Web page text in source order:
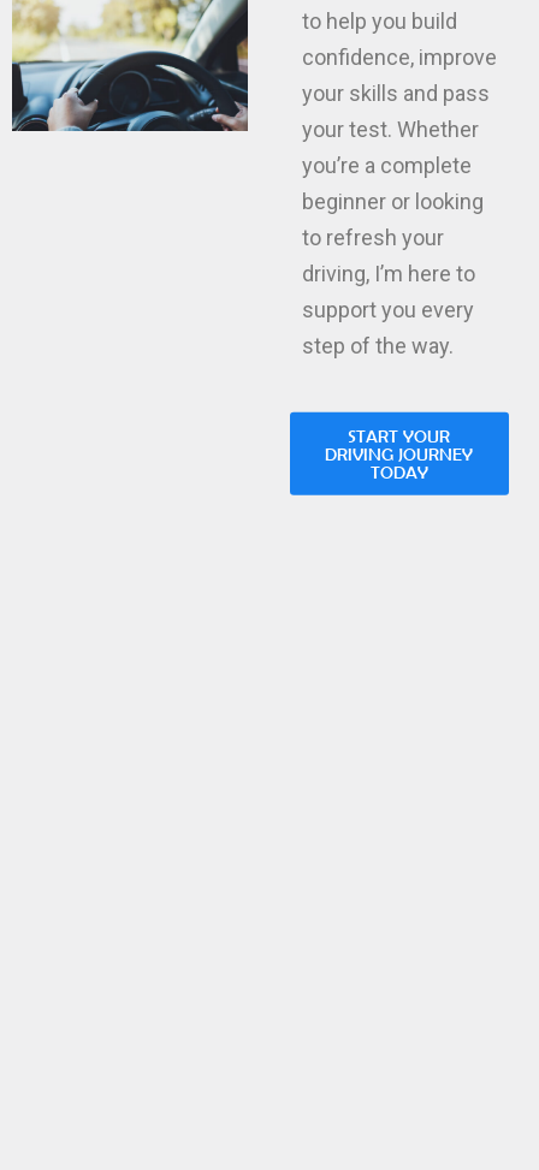
to help you build
confidence, improve
your skills and pass
your test. Whether
you’re a complete
beginner or looking
to refresh your
driving, I’m here to
support you every
step of the way.
START YOUR
DRIVING JOURNEY
TODAY